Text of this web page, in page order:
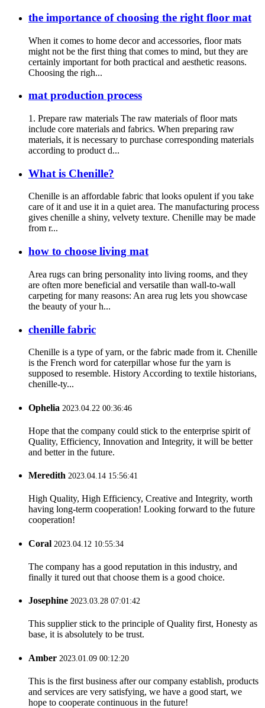
the importance of choosing the right floor mat
When it comes to home decor and accessories, floor mats
might not be the first thing that comes to mind, but they are
certainly important for both practical and aesthetic reasons.
Choosing the righ...
mat production process
1. Prepare raw materials The raw materials of floor mats
include core materials and fabrics. When preparing raw
materials, it is necessary to purchase corresponding materials
according to product d...
What is Chenille?
Chenille is an affordable fabric that looks opulent if you take
care of it and use it in a quiet area. The manufacturing process
gives chenille a shiny, velvety texture. Chenille may be made
from r...
how to choose living mat
Area rugs can bring personality into living rooms, and they
are often more beneficial and versatile than wall-to-wall
carpeting for many reasons: An area rug lets you showcase
the beauty of your h...
chenille fabric
Chenille is a type of yarn, or the fabric made from it. Chenille
is the French word for caterpillar whose fur the yarn is
supposed to resemble. History According to textile historians,
chenille-ty...
Ophelia 2023.04.22 00:36:46
Hope that the company could stick to the enterprise spirit of
Quality, Efficiency, Innovation and Integrity, it will be better
and better in the future.
Meredith 2023.04.14 15:56:41
High Quality, High Efficiency, Creative and Integrity, worth
having long-term cooperation! Looking forward to the future
cooperation!
Coral 2023.04.12 10:55:34
The company has a good reputation in this industry, and
finally it tured out that choose them is a good choice.
Josephine 2023.03.28 07:01:42
This supplier stick to the principle of Quality first, Honesty as
base, it is absolutely to be trust.
Amber 2023.01.09 00:12:20
This is the first business after our company establish, products
and services are very satisfying, we have a good start, we
hope to cooperate continuous in the future!